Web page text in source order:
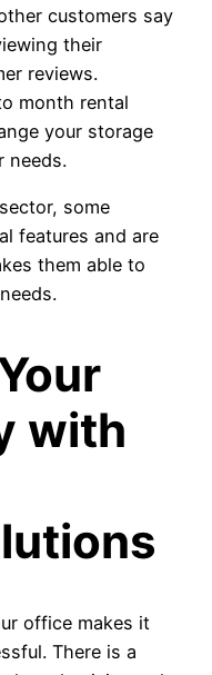
customers say
their
reviews.
­month rental
your storage
needs.
some
features and are
them able to
with
office makes it
There is a